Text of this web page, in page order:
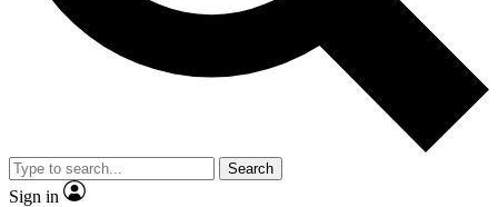
Search
Sign in